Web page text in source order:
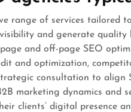
range of services tailored
and generate quality
and off-page SEO
and optimization,
consultation to align
marketing dynamics and
clients’ digital presence